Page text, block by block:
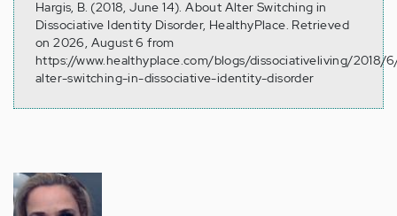
Hargis, B. (2018, June 14). About Alter Switching in
Dissociative Identity Disorder, HealthyPlace. Retrieved
on 2026, August 6 from
https://www.healthyplace.com/blogs/dissociativeliving/2018/
alter-switching-in-dissociative-identity-disorder